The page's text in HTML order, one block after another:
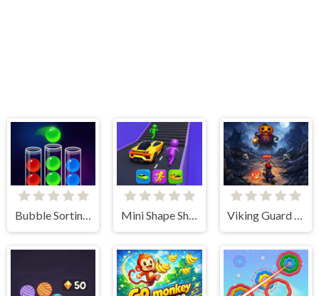
Bubble Sorting Game Mini Shape Shifting Viking Guard Game